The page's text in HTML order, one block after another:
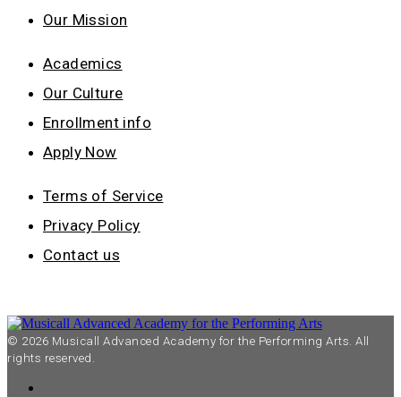
Our Mission
Academics
Our Culture
Enrollment info
Apply Now
Terms of Service
Privacy Policy
Contact us
© 2026 Musicall Advanced Academy for the Performing Arts. All
rights reserved.